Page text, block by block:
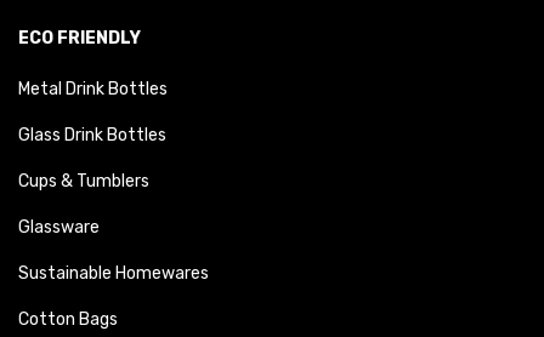
ECO FRIENDLY
Metal Drink Bottles
Glass Drink Bottles
Cups & Tumblers
Glassware
Sustainable Homewares
Cotton Bags